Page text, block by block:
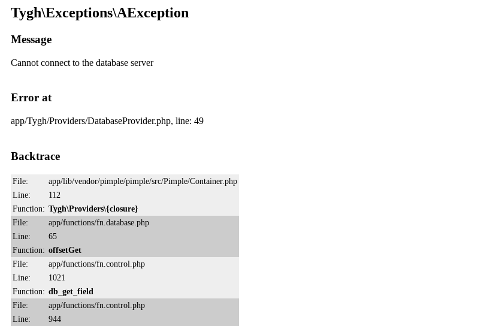
Tygh\Exceptions\AException
Message
Cannot connect to the database server
Error at
app/Tygh/Providers/DatabaseProvider.php, line: 49
Backtrace
File:
app/lib/vendor/pimple/pimple/src/Pimple/Container.php
Line:
112
Function: Tygh\Providers\{closure}
File:
app/functions/fn.database.php
Line:
65
Function: offsetGet
File:
app/functions/fn.control.php
Line:
1021
Function: db_get_field
File:
app/functions/fn.control.php
Line:
944